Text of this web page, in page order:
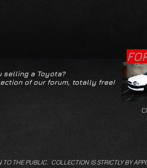
selling a Toyota?
of our forum, totally free!
TO THE PUBLIC. COLLECTION IS STRICTLY BY